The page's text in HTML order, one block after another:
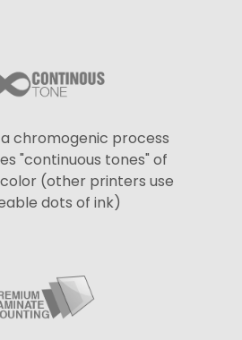
chromogenic process
"continuous tones" of
(other printers use
dots of ink)